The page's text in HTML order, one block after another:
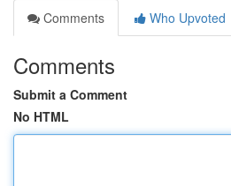
Comments
Who Upvoted
Comments
Submit a Comment
No HTML